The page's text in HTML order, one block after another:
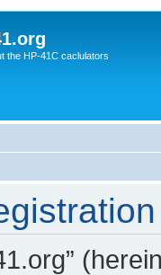
the HP-41C caclulators